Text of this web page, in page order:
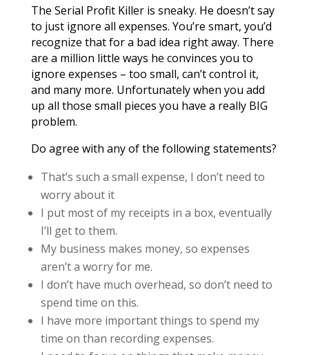
The Serial Profit Killer is sneaky. He doesn’t say
to just ignore all expenses. You’re smart, you’d
recognize that for a bad idea right away. There
are a million little ways he convinces you to
ignore expenses – too small, can’t control it,
and many more. Unfortunately when you add
up all those small pieces you have a really BIG
problem.
Do agree with any of the following statements?
That’s such a small expense, I don’t need to
worry about it
I put most of my receipts in a box, eventually
I’ll get to them.
My business makes money, so expenses
aren’t a worry for me.
I don’t have much overhead, so don’t need to
spend time on this.
I have more important things to spend my
time on than recording expenses.